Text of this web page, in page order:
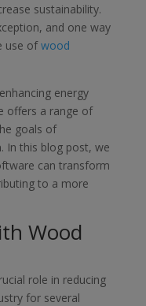
sustainability.
and one way
use ofwood
energy
offers a range of
goals of
In this blog post, we
can transform
to a more
Wood
role in reducing
for several